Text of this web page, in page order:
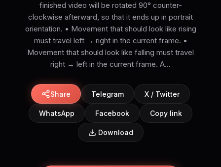
finished video will be rotated 90° counter-
clockwise afterward, so that it ends up in portrait
orientation. • Movement that should look like rising
must travel left → right in the current frame. •
Movement that should look like falling must travel
right → left in the current frame. A...
Share Telegram X / Twitter
WhatsApp Facebook Copy link
Download